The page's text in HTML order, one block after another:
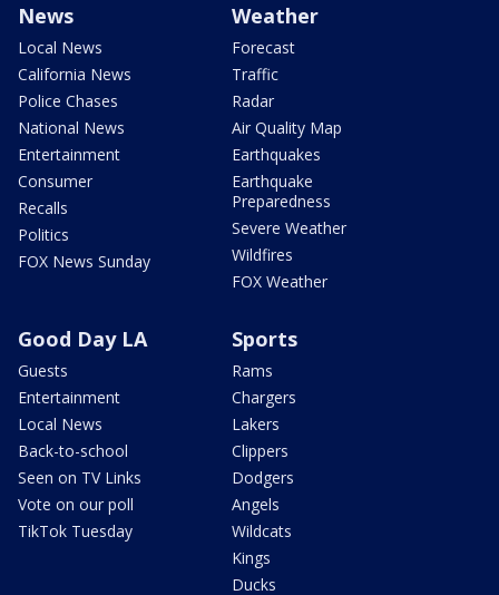
News
Local News
California News
Police Chases
National News
Entertainment
Consumer
Recalls
Politics
FOX News Sunday
Weather
Forecast
Traffic
Radar
Air Quality Map
Earthquakes
Earthquake
Preparedness
Severe Weather
Wildfires
FOX Weather
Good Day LA
Guests
Entertainment
Local News
Back-to-school
Seen on TV Links
Vote on our poll
TikTok Tuesday
Sports
Rams
Chargers
Lakers
Clippers
Dodgers
Angels
Wildcats
Kings
Ducks